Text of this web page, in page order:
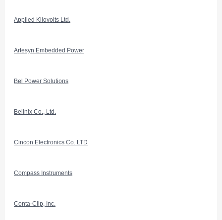
Applied Kilovolts Ltd.
Artesyn Embedded Power
Bel Power Solutions
Bellnix Co., Ltd.
Cincon Electronics Co. LTD
Compass Instruments
Conta-Clip, Inc.